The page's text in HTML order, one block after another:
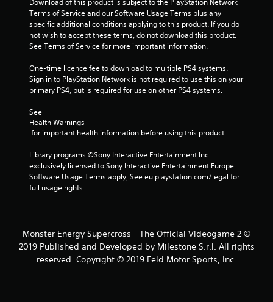
u
t
o
f
s
a
f
r
Terms of Service and our Software Usage Terms plus any
specific additional conditions applying to this product. If you do
not wish to accept these terms, do not download this product.
See Terms of Service for more important information.
One-time licence fee to download to multiple PS4 systems.
Sign in to PlayStation Network is not required to use this on your
primary PS4, but is required for use on other PS4 systems.
See
Health Warnings
for important health information before using this product.
Library programs ©Sony Interactive Entertainment Inc.
exclusively licensed to Sony Interactive Entertainment Europe.
Software Usage Terms apply, See eu.playstation.com/legal for
full usage rights.
Monster Energy Supercross - The Official Videogame 2 ©
2019 Published and Developed by Milestone S.r.l. All rights
reserved. Copyright © 2019 Feld Motor Sports, Inc.